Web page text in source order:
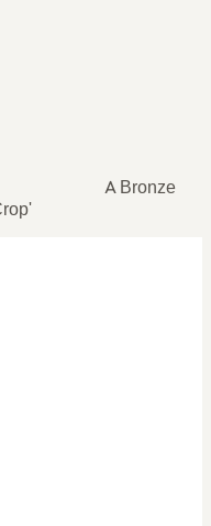
A Bronze